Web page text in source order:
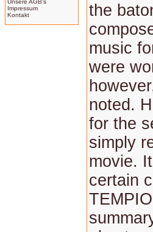
Unsere AGB's
Impressum
Kontakt
the
music
were
noted.
for the
simply
movie.
certain